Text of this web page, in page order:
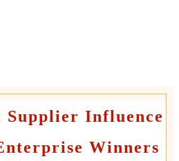
Supplier Influence
Winners